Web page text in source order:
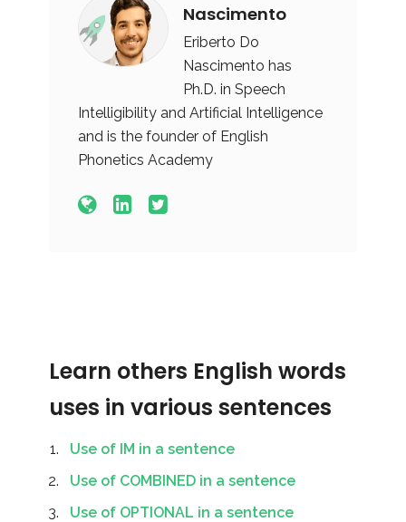
Nascimento
Eriberto Do
Nascimento has
Ph.D. in Speech
Intelligibility and Artificial Intelligence
and is the founder of English
Phonetics Academy
Learn others English words
uses in various sentences
Use of IM in a sentence
Use of COMBINED in a sentence
Use of OPTIONAL in a sentence